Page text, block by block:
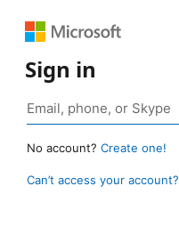
Sign in
No account? Create one!
Can’t access your account?